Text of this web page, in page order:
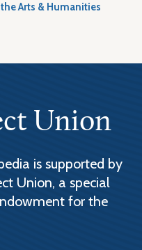
Arts & Humanities
Union
is supported by
Union, a special
for the